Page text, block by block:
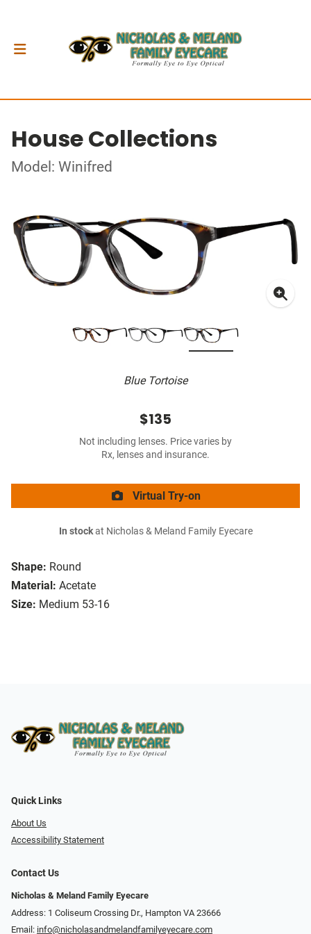
House Collections
Model: Winifred
Blue Tortoise
Shape: Round
Material: Acetate
Size: Medium 53-16
$135
Not including lenses. Price varies by
Rx, lenses and insurance.
Virtual Try-on
In stockat Nicholas & Meland Family Eyecare
Quick Links
About Us
Accessibility Statement
Contact Us
Nicholas & Meland Family Eyecare
Address: 1 Coliseum Crossing Dr., Hampton VA 23666
Email: info@nicholasandmelandfamilyeyecare.com